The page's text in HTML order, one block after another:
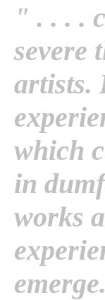
" . . . .
severe
artists.
which
in
works